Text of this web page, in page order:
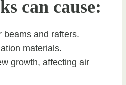
can cause:
beams and rafters.
materials.
growth, affecting air